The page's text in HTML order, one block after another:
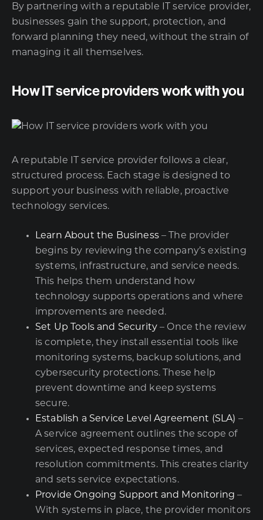
By partnering with a reputable IT service provider,
businesses gain the support, protection, and
forward planning they need, without the strain of
managing it all themselves.
How IT service providers work with you
A reputable IT service provider follows a clear,
structured process. Each stage is designed to
support your business with reliable, proactive
technology services.
Learn About the Business– The provider
begins by reviewing the company’s existing
systems, infrastructure, and service needs.
This helps them understand how
technology supports operations and where
improvements are needed.
Set Up Tools and Security – Once the review
is complete, they install essential tools like
monitoring systems, backup solutions, and
cybersecurity protections. These help
prevent downtime and keep systems
secure.
Establish a Service Level Agreement (SLA) –
A service agreement outlines the scope of
services, expected response times, and
resolution commitments. This creates clarity
and sets service expectations.
Provide Ongoing Support and Monitoring –
With systems in place, the provider monitors